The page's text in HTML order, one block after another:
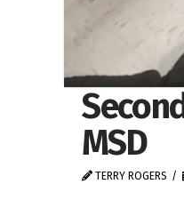
MSD
TERRY ROGERS